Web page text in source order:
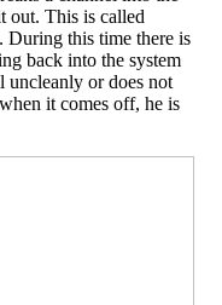
out. This is called
During this time there is
back into the system
uncleanly or does not
it comes off, he is